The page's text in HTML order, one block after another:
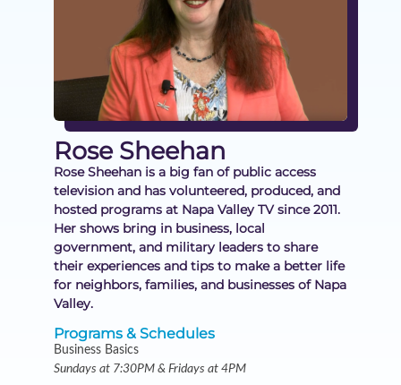
Rose Sheehan
Rose Sheehan is a big fan of public access
television and has volunteered, produced, and
hosted programs at Napa Valley TV since 2011.
Her shows bring in business, local
government, and military leaders to share
their experiences and tips to make a better life
for neighbors, families, and businesses of Napa
Valley.
Programs & Schedules
Business Basics
Sundays at 7:30PM & Fridays at 4PM